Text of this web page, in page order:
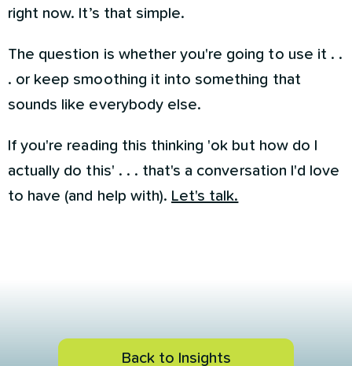
right now. It’s that simple.
The question is whether you're going to use it . .
. or keep smoothing it into something that
sounds like everybody else.
If you're reading this thinking 'ok but how do I
actually do this' . . . that's a conversation I'd love
to have (and help with). Let's talk.
Back to Insights